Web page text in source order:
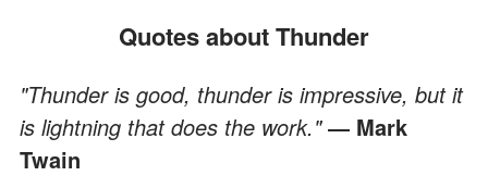
Quotes about Thunder
"Thunder is good, thunder is impressive, but it
is lightning that does the work."― Mark
Twain